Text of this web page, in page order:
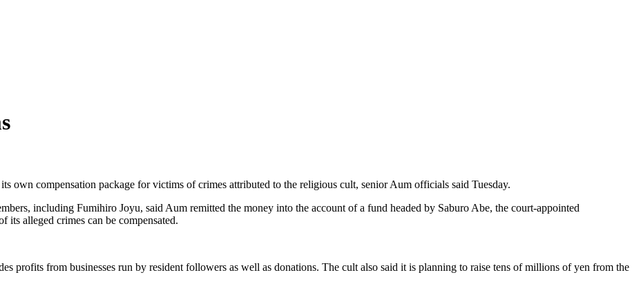
own compensation package for victims of crimes attributed to the religious cult, senior Aum officials said Tuesday.
including Fumihiro Joyu, said Aum remitted the money into the account of a fund headed by Saburo Abe, the court-appointed
its alleged crimes can be compensated.
profits from businesses run by resident followers as well as donations. The cult also said it is planning to raise tens of millions of yen from the